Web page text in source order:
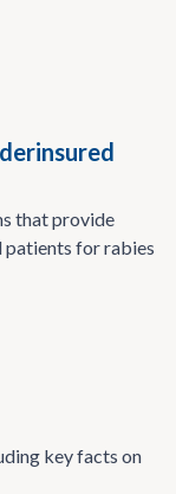
that provide
patients for rabies
key facts on